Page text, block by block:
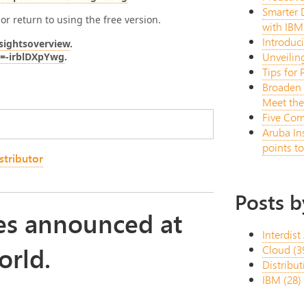
return to using the free version.
.
irblDXpYwg.
announced at
Smarter
with
Tips for
Meet
Five
Aruba
points
Posts
Interdist
Cloud
IBM (28)